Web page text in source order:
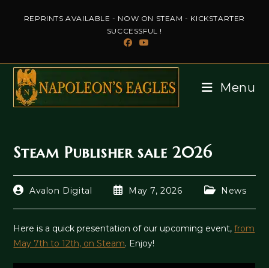
REPRINTS AVAILABLE - NOW ON STEAM - KICKSTARTER
SUCCESSFUL !
Menu
Steam Publisher sale 2026
PostAvalon Digital
PostMay 7, 2026
PostNews
Here is a quick presentation of our upcoming event,from
May 7th to 12th, on Steam. Enjoy!